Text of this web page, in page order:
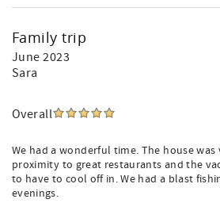
Family trip
June 2023
Sara
Overall
We had a wonderful time. The house
proximity to great restaurants and the
to have to cool off in. We had a blast
evenings.